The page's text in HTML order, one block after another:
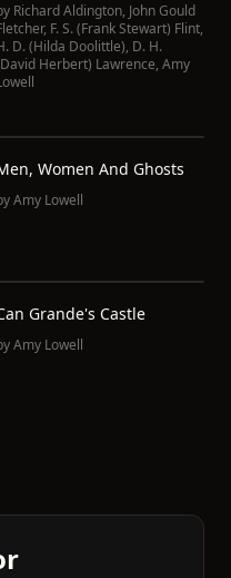
Richard Aldington, John Gould
, F. S. (Frank Stewart) Flint,
D. (Hilda Doolittle), D. H.
Herbert) Lawrence, Amy
Women And Ghosts
Amy Lowell
Grande's Castle
Amy Lowell